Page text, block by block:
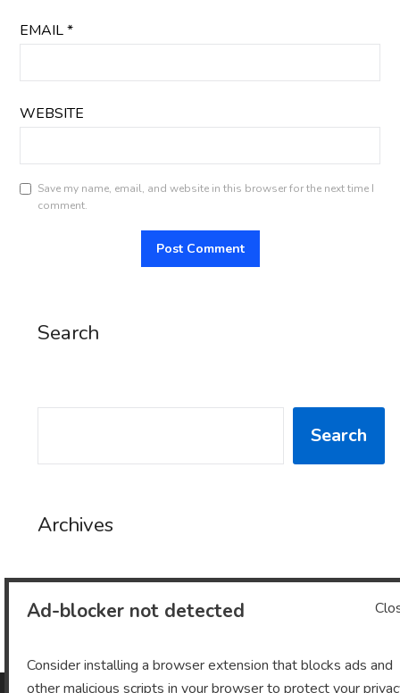
EMAIL*
WEBSITE
Save my name, email, and website in this browser for the next time I
comment.
Search
Search
Archives
Archives
Ad-blocker not detected
Consider installing a browser extension that blocks ads and
other malicious scripts in your browser to protect your